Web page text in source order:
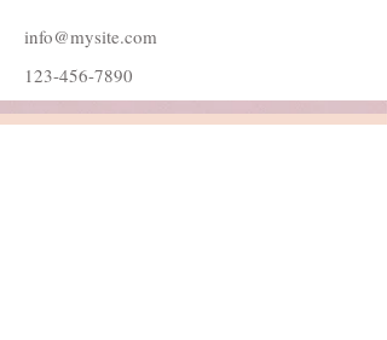
info@mysite.com
123-456-7890